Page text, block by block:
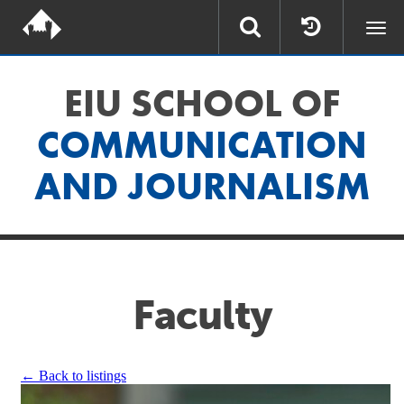
EIU SCHOOL OF
COMMUNICATION
AND JOURNALISM
Faculty